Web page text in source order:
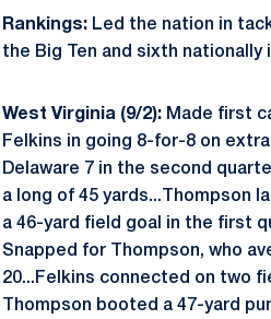
Rankings: Led the nation in
the Big Ten and sixth nationally
West Virginia (9/2): Made first
Felkins in going 8-for-8 on
Delaware 7 in the second
a long of 45 yards...Thompson
a 46-yard field goal in the first
Snapped for Thompson, who
20...Felkins connected on two
Thompson booted a 47-yard